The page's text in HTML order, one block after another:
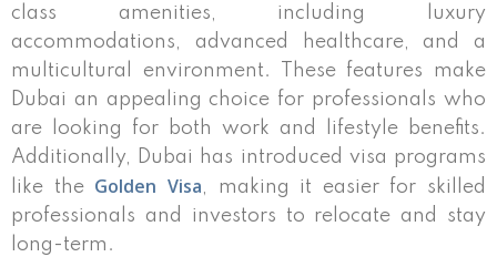
class amenities, including luxury
accommodations, advanced healthcare, and a
multicultural environment. These features make
Dubai an appealing choice for professionals who
are looking for both work and lifestyle benefits.
Additionally, Dubai has introduced visa programs
like the Golden Visa, making it easier for skilled
professionals and investors to relocate and stay
long-term.